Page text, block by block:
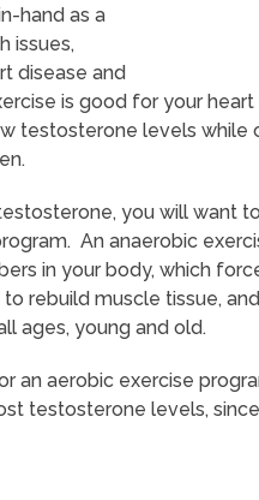
hand as a
issues,
disease and
is good for your
testosterone levels while
you will want
An anaerobic
in your body, which
rebuild muscle tissue,
ages, young and old.
an aerobic exercise
testosterone levels,